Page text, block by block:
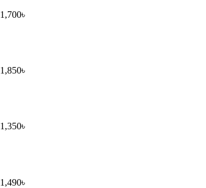
1,700৳
1,850৳
1,350৳
1,490৳